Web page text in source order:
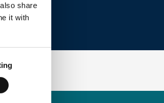
share
it with